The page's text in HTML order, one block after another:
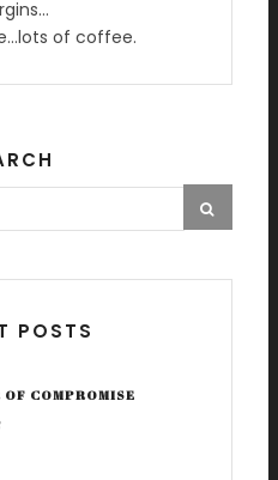
of coffee.
POSTS
COMPROMISE